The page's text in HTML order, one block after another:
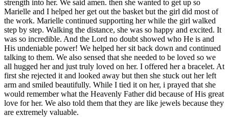
strength into her. We said amen. then she wanted to get up so
Marielle and I helped her get out the basket but the girl did most of
the work. Marielle continued supporting her while the girl walked
step by step. Walking the distance, she was so happy and excited. It
was so incredible. And the Lord no doubt showed who He is and
His undeniable power! We helped her sit back down and continued
talking to them. We also sensed that she needed to be loved so we
all hugged her and just truly loved on her. I offered her a bracelet. At
first she rejected it and looked away but then she stuck out her left
arm and smiled beautifully. While I tied it on her, i prayed that she
would remember what the Heavenly Father did because of His great
love for her. We also told them that they are like jewels because they
are extremely valuable.